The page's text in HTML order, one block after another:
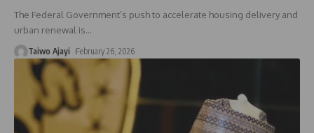
The Federal Government’s push to accelerate housing delivery and
urban renewal is…
Taiwo Ajayi February 26, 2026